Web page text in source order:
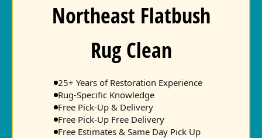
Northeast Flatbush
Rug Clean
25+ Years of Restoration Experience
Rug-Specific Knowledge
Free Pick-Up & Delivery
Free Pick-Up Free Delivery
Free Estimates & Same Day Pick Up